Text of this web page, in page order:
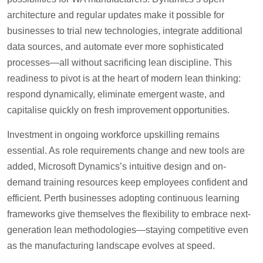
architecture and regular updates make it possible for
businesses to trial new technologies, integrate additional
data sources, and automate ever more sophisticated
processes—all without sacrificing lean discipline. This
readiness to pivot is at the heart of modern lean thinking:
respond dynamically, eliminate emergent waste, and
capitalise quickly on fresh improvement opportunities.
Investment in ongoing workforce upskilling remains
essential. As role requirements change and new tools are
added, Microsoft Dynamics’s intuitive design and on-
demand training resources keep employees confident and
efficient. Perth businesses adopting continuous learning
frameworks give themselves the flexibility to embrace next-
generation lean methodologies—staying competitive even
as the manufacturing landscape evolves at speed.